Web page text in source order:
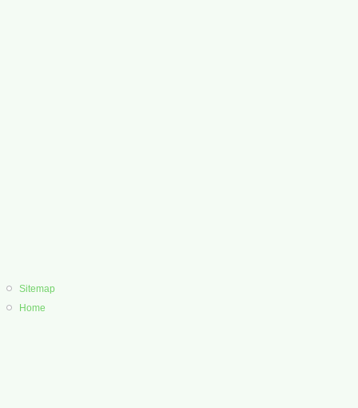
Sitemap
Home